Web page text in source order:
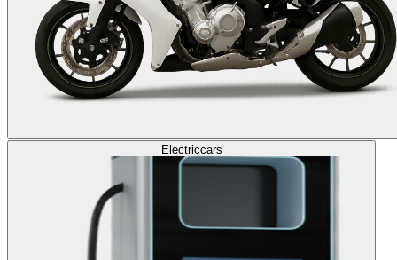
Electriccars